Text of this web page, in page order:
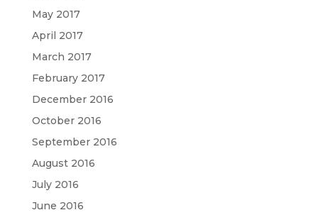
May 2017
April 2017
March 2017
February 2017
December 2016
October 2016
September 2016
August 2016
July 2016
June 2016